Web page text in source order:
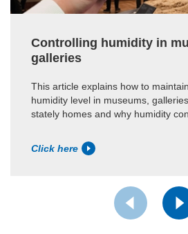
Controlling humidity in
galleries
This article explains how to
humidity level in museums,
stately homes and why humidity
Click here